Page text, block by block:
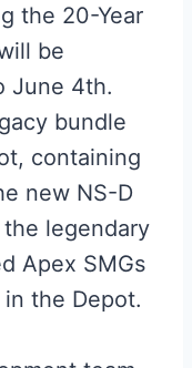
the 20-Year
be
June 4th.
bundle
containing
new NS-D
legendary
Apex SMGs
the Depot.